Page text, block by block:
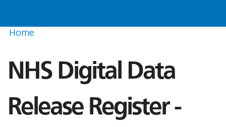
Home
NHS Digital Data
Release Register -